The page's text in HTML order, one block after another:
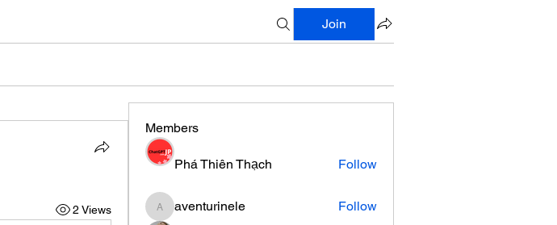
Join
2 Views
Members
Phá Thiên Thạch Follow
aventurinele
aventurinele Follow